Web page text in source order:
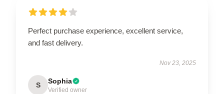
Perfect purchase experience, excellent service,
and fast delivery.
Nov 23, 2025
S Sophia
Verified owner